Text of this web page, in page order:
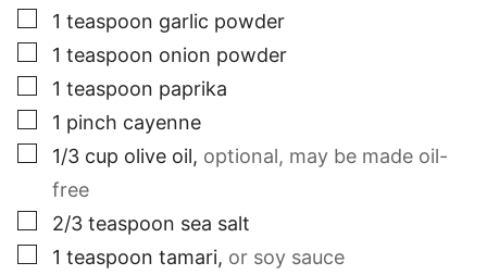
▢
1 teaspoon garlic powder
▢
1 teaspoon onion powder
▢
1 teaspoon paprika
▢
1 pinch cayenne
▢
1/3 cup olive oil, optional, may be made oil-
free
▢
2/3 teaspoon sea salt
▢
1 teaspoon tamari, or soy sauce